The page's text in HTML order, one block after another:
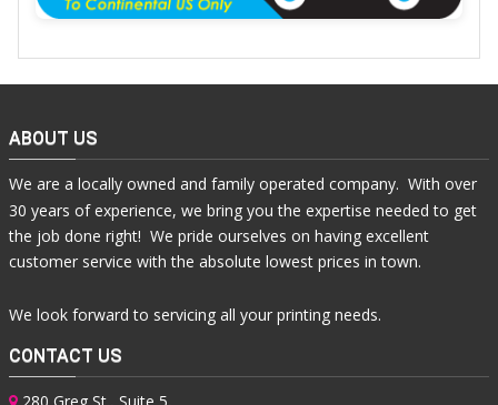
ABOUT US
We are a locally owned and family operated company. With over
30 years of experience, we bring you the expertise needed to get
the job done right! We pride ourselves on having excellent
customer service with the absolute lowest prices in town.
We look forward to servicing all your printing needs.
CONTACT US